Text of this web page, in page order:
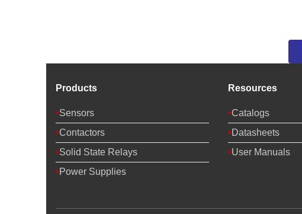
Products
Sensors
Contactors
Solid State Relays
Power Supplies
Resources
Catalogs
Datasheets
User Manuals